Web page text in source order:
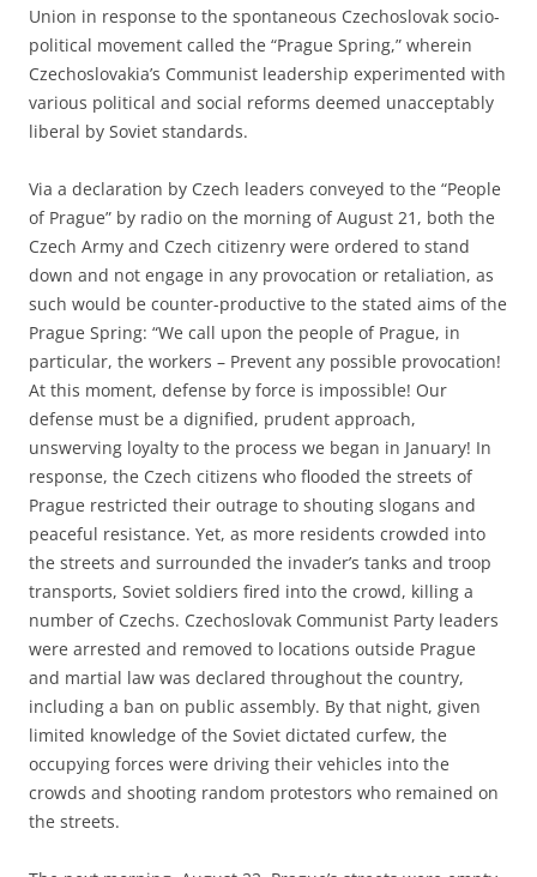
Union in response to the spontaneous Czechoslovak socio-
political movement called the “Prague Spring,” wherein
Czechoslovakia’s Communist leadership experimented with
various political and social reforms deemed unacceptably
liberal by Soviet standards.
Via a declaration by Czech leaders conveyed to the “People
of Prague” by radio on the morning of August 21, both the
Czech Army and Czech citizenry were ordered to stand
down and not engage in any provocation or retaliation, as
such would be counter-productive to the stated aims of the
Prague Spring: “We call upon the people of Prague, in
particular, the workers – Prevent any possible provocation!
At this moment, defense by force is impossible! Our
defense must be a dignified, prudent approach,
unswerving loyalty to the process we began in January! In
response, the Czech citizens who flooded the streets of
Prague restricted their outrage to shouting slogans and
peaceful resistance. Yet, as more residents crowded into
the streets and surrounded the invader’s tanks and troop
transports, Soviet soldiers fired into the crowd, killing a
number of Czechs. Czechoslovak Communist Party leaders
were arrested and removed to locations outside Prague
and martial law was declared throughout the country,
including a ban on public assembly. By that night, given
limited knowledge of the Soviet dictated curfew, the
occupying forces were driving their vehicles into the
crowds and shooting random protestors who remained on
the streets.